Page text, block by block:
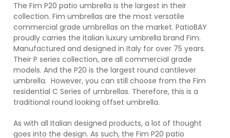
Ground Insert Base for P-Series ($0.00)
Freestanding Offset Base for P-Series
Umbrellas ($279.00)
WEATHER COVER
No Weather Cover ($0.00)
The Fim P20 patio umbrella is the largest in their
collection. Fim umbrellas are the most versatile
commercial grade umbrellas on the market. PatioBAY
proudly carries the Italian luxury umbrella brand Fim.
Manufactured and designed in Italy for over 75 years.
Their P series collection, are all commercial grade
models. And the P20 is the largest round cantilever
umbrella. However, you can still choose from the Fim
residential C Series of umbrellas. Therefore, this is a
traditional round looking offset umbrella.
As with all Italian designed products, a lot of thought
goes into the design. As such, the Fim P20 patio